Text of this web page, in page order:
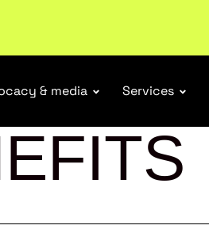
& media Services